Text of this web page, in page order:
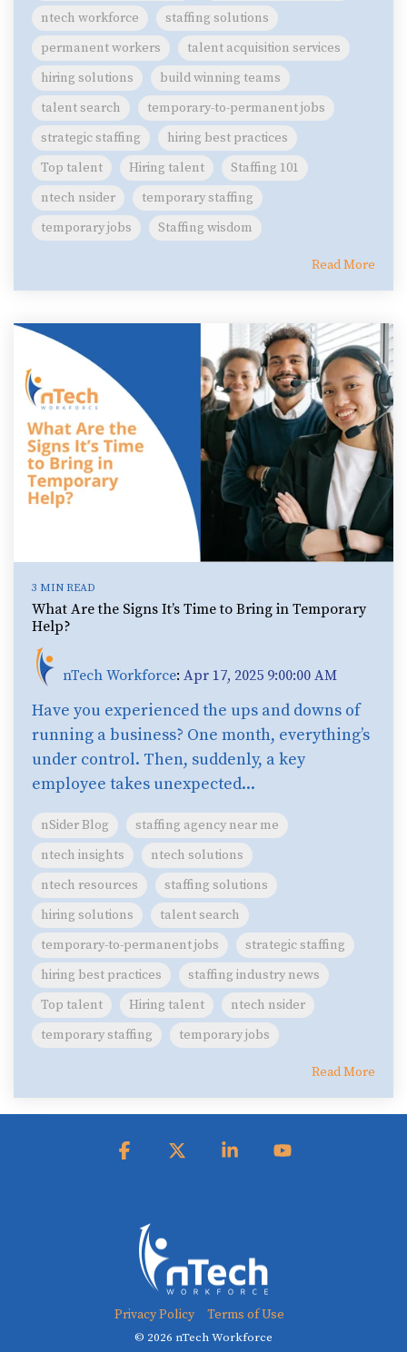
ntech workforce
staffing solutions
permanent workers
talent acquisition services
hiring solutions
build winning teams
talent search
temporary-to-permanent jobs
strategic staffing
hiring best practices
Top talent
Hiring talent
Staffing 101
ntech nsider
temporary staffing
temporary jobs
Staffing wisdom
Read More
3 MIN READ
What Are the Signs It’s Time to Bring in Temporary
Help?
nTech Workforce: Apr 17, 2025 9:00:00 AM
Have you experienced the ups and downs of
running a business? One month, everything’s
under control. Then, suddenly, a key
employee takes unexpected...
nSider Blog
staffing agency near me
ntech insights
ntech solutions
ntech resources
staffing solutions
hiring solutions
talent search
temporary-to-permanent jobs
strategic staffing
hiring best practices
staffing industry news
Top talent
Hiring talent
ntech nsider
temporary staffing
temporary jobs
Read More
Privacy Policy Terms of Use
© 2026 nTech Workforce
Facebook Linkedin